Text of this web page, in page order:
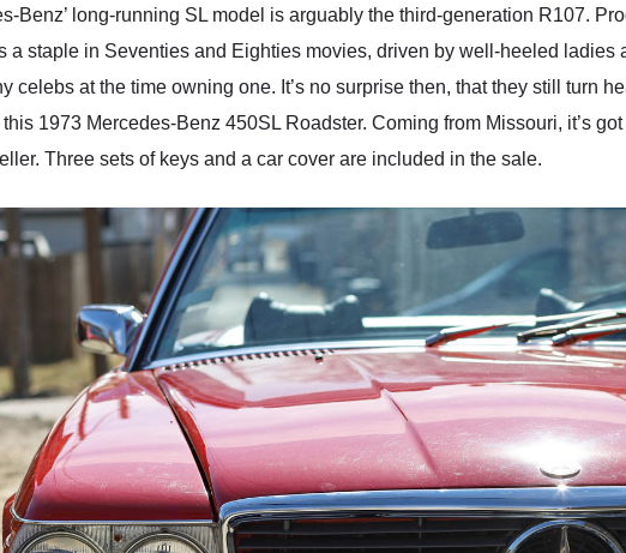
in buying
Benz’ long-running SL model is arguably the third-generation R107.
a staple in Seventies and Eighties movies, driven by well-heeled ladies
celebs at the time owning one. It’s no surprise then, that they still turn
1973 Mercedes-Benz 450SL Roadster. Coming from Missouri, it’s
Three sets of keys and a car cover are included in the sale.